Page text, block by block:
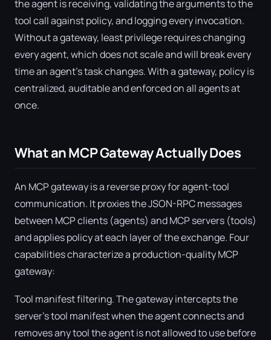
the agent is receiving, validating the arguments to the
tool call against policy, and logging every invocation.
Without a gateway, least privilege requires changing
every agent, which does not scale and will break every
time an agent's task changes. With a gateway, policy is
centralized, auditable and enforced on all agents at
once.
What an MCP Gateway Actually Does
An MCP gateway is a reverse proxy for agent-tool
communication. It proxies the JSON-RPC messages
between MCP clients (agents) and MCP servers (tools)
and applies policy at each layer of the exchange. Four
capabilities characterize a production-quality MCP
gateway:
Tool manifest filtering. The gateway intercepts the
server's tool manifest when the agent connects and
removes any tool the agent is not allowed to use before